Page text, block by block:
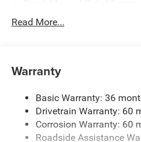
Black Rear Bumper w/1
Front Fog Lamps
Galvanized Steel/
Light Tinted Glass
Manual Convertible Top
Read More...
Warranty
Basic Warranty: 36
Drivetrain Warranty: 60
Corrosion Warranty: 60
Roadside Assistance